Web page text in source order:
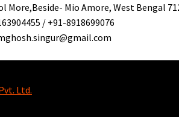
More,Beside- Mio Amore, West Bengal
/ +91-8918699076
Ltd.